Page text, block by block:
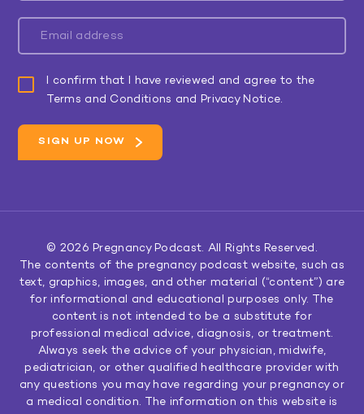
I confirm that I have reviewed and agree to the
Terms and Conditions and Privacy Notice.
© 2026Pregnancy Podcast. All Rights Reserved.
The contents of the pregnancy podcast website, such as
text, graphics, images, and other material (“content”) are
for informational and educational purposes only. The
content is not intended to be a substitute for
professional medical advice, diagnosis, or treatment.
Always seek the advice of your physician, midwife,
pediatrician, or other qualified healthcare provider with
any questions you may have regarding your pregnancy or
a medical condition. The information on this website is